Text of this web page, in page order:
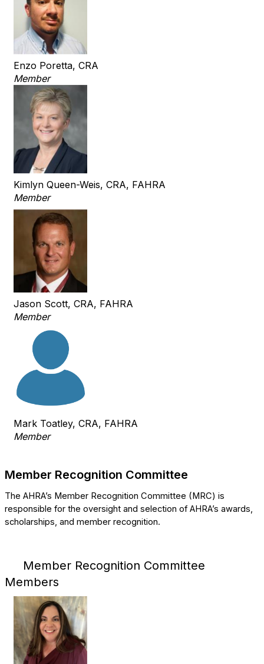
Enzo Poretta, CRA
Member
Kimlyn Queen-Weis, CRA, FAHRA
Member
Jason Scott, CRA, FAHRA
Member
Mark Toatley, CRA, FAHRA
Member
Member Recognition Committee
The AHRA’s Member Recognition Committee (MRC) is
responsible for the oversight and selection of AHRA’s awards,
scholarships, and member recognition.
Member Recognition Committee
Members